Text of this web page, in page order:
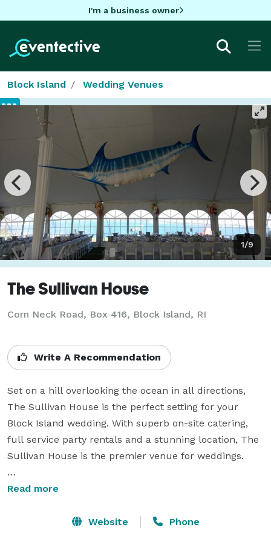
I'm a business owner
Block Island Wedding Venues
1/9
The Sullivan House
Corn Neck Road, Box 416, Block Island, RI
Write A Recommendation
Set on a hill overlooking the ocean in all directions,
The Sullivan House is the perfect setting for your
Block Island wedding. With superb on-site catering,
full service party rentals and a stunning location, The
Sullivan House is the premier venue for weddings.
Larger parties take place in the grand marquee
take place in the Cypress Dining Room or on our
Read more
Website Phone